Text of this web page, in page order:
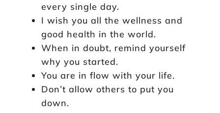
every single day.
I wish you all the wellness and
good health in the world.
When in doubt, remind yourself
why you started.
You are in flow with your life.
Don’t allow others to put you
down.